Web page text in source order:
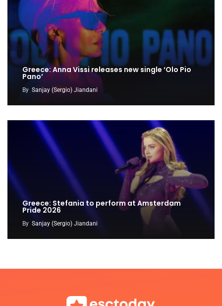
Greece: Anna Vissi releases new single ‘Olo Pio
Pano’
By Sanjay (Sergio) Jiandani
Greece: Stefania to perform at Amsterdam
Pride 2026
By Sanjay (Sergio) Jiandani